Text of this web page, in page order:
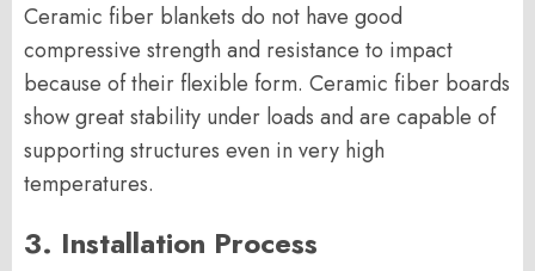
Ceramic fiber blankets do not have good
compressive strength and resistance to impact
because of their flexible form. Ceramic fiber boards
show great stability under loads and are capable of
supporting structures even in very high
temperatures.
3. Installation Process